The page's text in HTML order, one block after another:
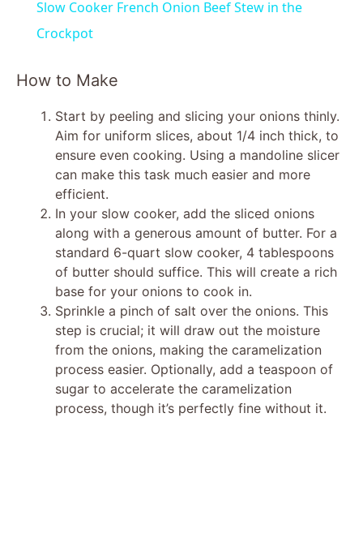
V
i
d
e
o
Slow Cooker French Onion Beef Stew in the
Crockpot
How to Make
Start by peeling and slicing your onions thinly.
Aim for uniform slices, about 1/4 inch thick, to
ensure even cooking. Using a mandoline slicer
can make this task much easier and more
efficient.
In your slow cooker, add the sliced onions
along with a generous amount of butter. For a
standard 6-quart slow cooker, 4 tablespoons
of butter should suffice. This will create a rich
base for your onions to cook in.
Sprinkle a pinch of salt over the onions. This
step is crucial; it will draw out the moisture
from the onions, making the caramelization
process easier. Optionally, add a teaspoon of
sugar to accelerate the caramelization
process, though it’s perfectly fine without it.